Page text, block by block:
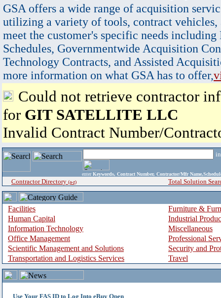
GSA offers a wide range of acquisition
utilizing a variety of tools, contract vehicles,
meet the customer's specific needs
Schedules, Governmentwide Acquisition
Technology Contracts, and Assisted
more information on what GSA has to offer,
Could not retrieve contractor
for GIT SATELLITE LLC
Invalid Contract Number/
enter Keywords, Contract Number, Contractor/Mfr
Contractor Directory (a-z) Total Solution
Facilities
Furniture &
Human Capital
Industrial
Information Technology
Miscellaneous
Office Management
Professional
Scientific Management and Solutions
Security and
Transportation and Logistics Services
Travel
Use Your FAS ID to Log Into eBuy Open